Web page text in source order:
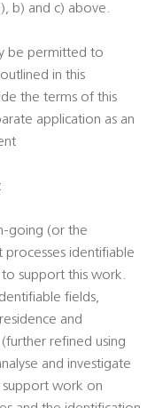
b) and c) above.
be permitted to
in this
the terms of this
application as an
going (or the
identifiable
support this work.
fields,
and
refined using
and investigate
support work on